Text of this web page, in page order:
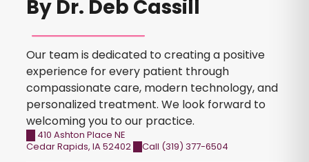
By Dr. Deb Cassill
Our team is dedicated to creating a positive
experience for every patient through
compassionate care, modern technology, and
personalized treatment. We look forward to
welcoming you to our practice.
410 Ashton Place NE
Cedar Rapids, IA52402 Call (319) 377-6504